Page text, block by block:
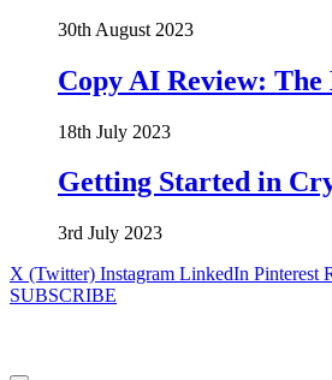
30th August 2023
Copy AI Review:
18th July 2023
Getting Started in
3rd July 2023
X (Twitter) Instagram LinkedIn Pinterest
SUBSCRIBE